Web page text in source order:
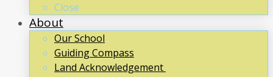
Close
About
Our School
Guiding Compass
Land Acknowledgement